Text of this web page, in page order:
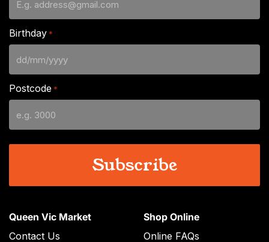
Queen Vic Market
Contact Us
Shop Online
Online FAQs
Birthday *
DD
slash
MM
slash
YYYY
Postcode *